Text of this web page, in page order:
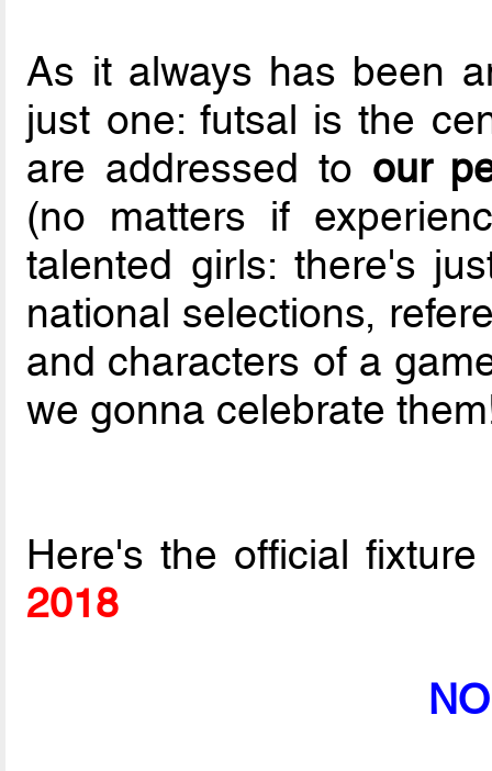
As it always has been
just one: futsal is the
are addressed to our
(no matters if
talented girls: there's
national selections,
and characters of a
we gonna celebrate
Here's the official
2018